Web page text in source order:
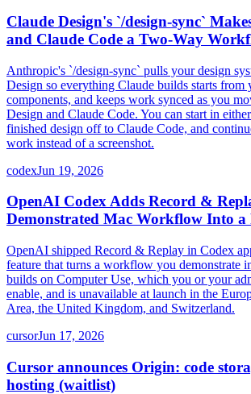
Claude Design's `/design-sync`
and Claude Code a Two-Way
Anthropic's `/design-sync` pulls your design
Design so everything Claude builds starts from
components, and keeps work synced as you
Design and Claude Code. You can start in
finished design off to Claude Code, and
work instead of a screenshot.
codexJun 19, 2026
OpenAI Codex Adds Record &
Demonstrated Mac Workflow Into a
OpenAI shipped Record & Replay in Codex
feature that turns a workflow you demonstrate
builds on Computer Use, which you or your
enable, and is unavailable at launch in the
Area, the United Kingdom, and Switzerland.
cursorJun 17, 2026
Cursor announces Origin: code
hosting (waitlist)